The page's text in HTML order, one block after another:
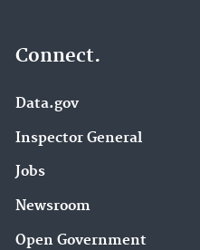
Connect.
Data.gov
Inspector General
Jobs
Newsroom
Open Government